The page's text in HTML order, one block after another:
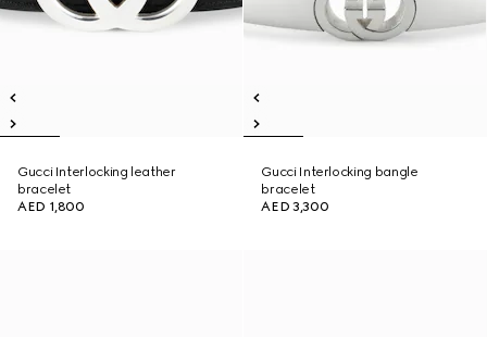
Gucci Interlocking leather
bracelet
AED 1,800
Gucci Interlocking bangle
bracelet
AED 3,300